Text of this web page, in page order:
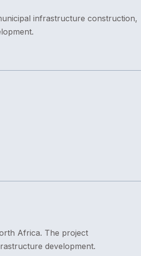
infrastructure construction,
Africa. The project
development.